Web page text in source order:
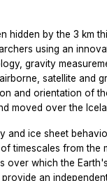
hidden by the 3 km
using an
gravity
satellite and
and orientation of
moved over the
and ice sheet
timescales from the
over which the
an